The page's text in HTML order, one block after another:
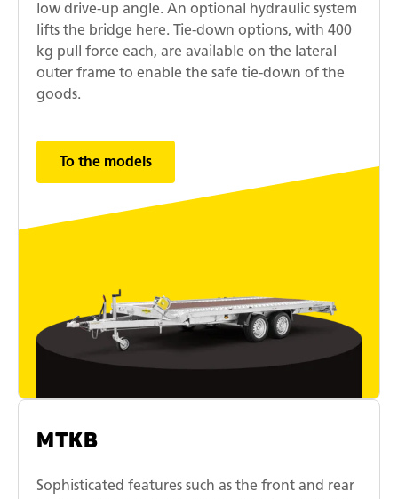
low drive-up angle. An optional hydraulic system
lifts the bridge here. Tie-down options, with 400
kg pull force each, are available on the lateral
outer frame to enable the safe tie-down of the
goods.
To the models
MTKB
Sophisticated features such as the front and rear